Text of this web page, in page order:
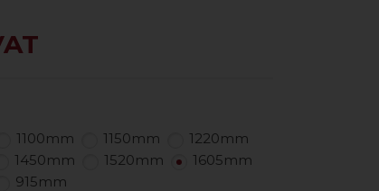
1100mm 1150mm
1220mm
1450mm 1520mm
1605mm
915mm